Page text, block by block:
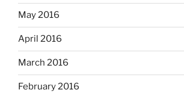
May 2016
April 2016
March 2016
February 2016